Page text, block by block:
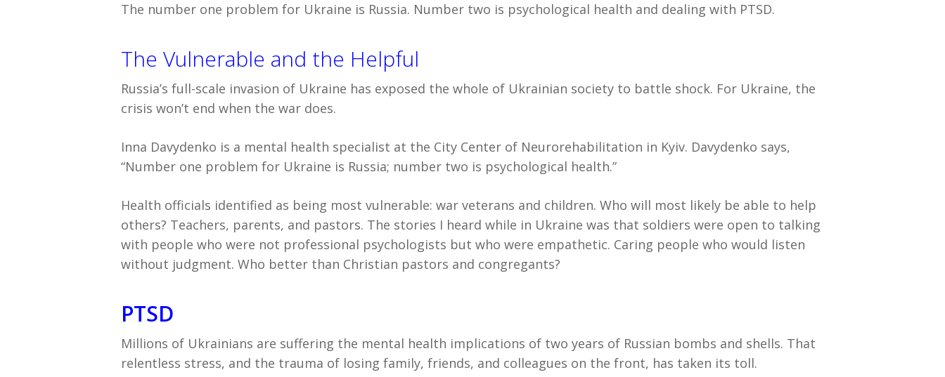
The number one problem for Ukraine is Russia. Number two is psychological health and dealing with PTSD.
The Vulnerable and the Helpful
Russia’s full-scale invasion of Ukraine has exposed the whole of Ukrainian society to battle shock. For Ukraine, the
crisis won’t end when the war does.
Inna Davydenko is a mental health specialist at the City Center of Neurorehabilitation in Kyiv. Davydenko says,
“Number one problem for Ukraine is Russia; number two is psychological health.”
Health officials identified as being most vulnerable: war veterans and children. Who will most likely be able to help
others? Teachers, parents, and pastors. The stories I heard while in Ukraine was that soldiers were open to talking
with people who were not professional psychologists but who were empathetic. Caring people who would listen
without judgment. Who better than Christian pastors and congregants?
PTSD
Millions of Ukrainians are suffering the mental health implications of two years of Russian bombs and shells. That
relentless stress, and the trauma of losing family, friends, and colleagues on the front, has taken its toll.